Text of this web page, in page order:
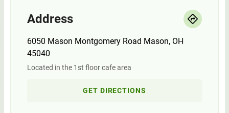
Address
6050 Mason Montgomery Road Mason, OH
45040
Located in the 1st floor cafe area
GET DIRECTIONS